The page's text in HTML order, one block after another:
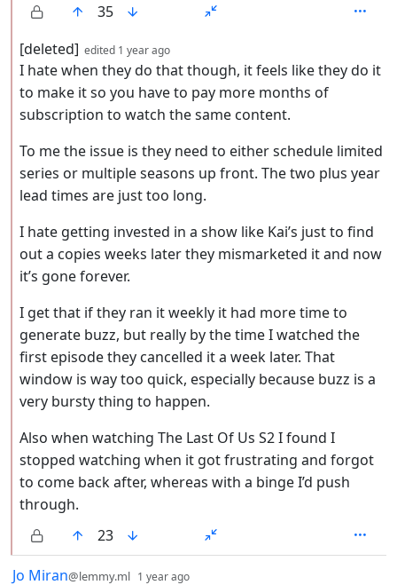
35
by
[deleted] edited 1 year ago
I hate when they do that though, it feels like they do it
to make it so you have to pay more months of
subscription to watch the same content.
To me the issue is they need to either schedule limited
series or multiple seasons up front. The two plus year
lead times are just too long.
I hate getting invested in a show like Kai’s just to find
out a copies weeks later they mismarketed it and now
it’s gone forever.
I get that if they ran it weekly it had more time to
generate buzz, but really by the time I watched the
first episode they cancelled it a week later. That
window is way too quick, especially because buzz is a
very bursty thing to happen.
Also when watching The Last Of Us S2 I found I
stopped watching when it got frustrating and forgot
to come back after, whereas with a binge I’d push
through.
23
by
Jo Miran@lemmy.ml 1 year ago